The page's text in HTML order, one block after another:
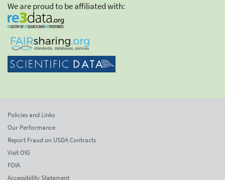
We are proud to be affiliated with:
Policies and Links
Our Performance
Report Fraud on USDA Contracts
Visit OIG
FOIA
Accessibility Statement